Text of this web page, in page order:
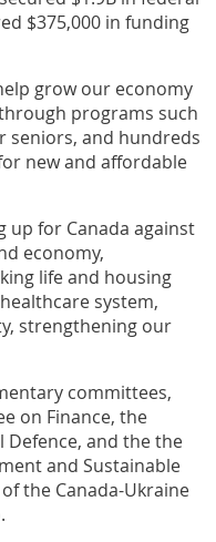
$375,000 in funding
grow our economy
programs such
seniors, and hundreds
new and affordable
up for Canada against
economy,
life and housing
system,
strengthening our
committees,
on Finance, the
and the the
and Sustainable
the Canada-Ukraine